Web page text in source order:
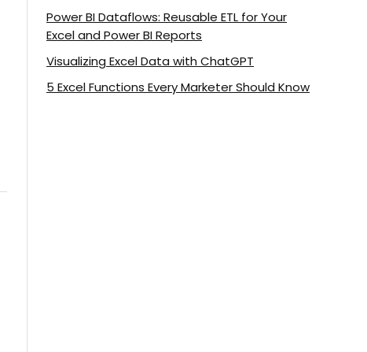
Power BI Dataflows: Reusable ETL for Your
Excel and Power BI Reports
Visualizing Excel Data with ChatGPT
5 Excel Functions Every Marketer Should Know